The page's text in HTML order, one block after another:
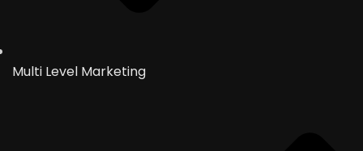
Multi Level Marketing